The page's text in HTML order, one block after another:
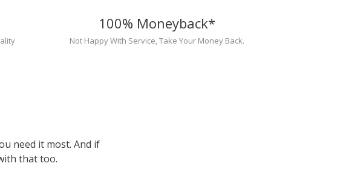
100% Moneyback*
Not Happy With Service, Take Your Money Back.
need it most. And if
that too.